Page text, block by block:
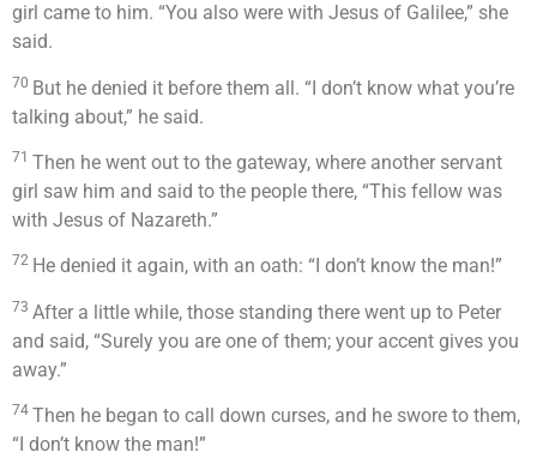
girl came to him. “You also were with Jesus of Galilee,” she
said.
70 But he denied it before them all. “I don’t know what you’re
talking about,” he said.
71 Then he went out to the gateway, where another servant
girl saw him and said to the people there, “This fellow was
with Jesus of Nazareth.”
72 He denied it again, with an oath: “I don’t know the man!”
73 After a little while, those standing there went up to Peter
and said, “Surely you are one of them; your accent gives you
away.”
74 Then he began to call down curses, and he swore to them,
“I don’t know the man!”